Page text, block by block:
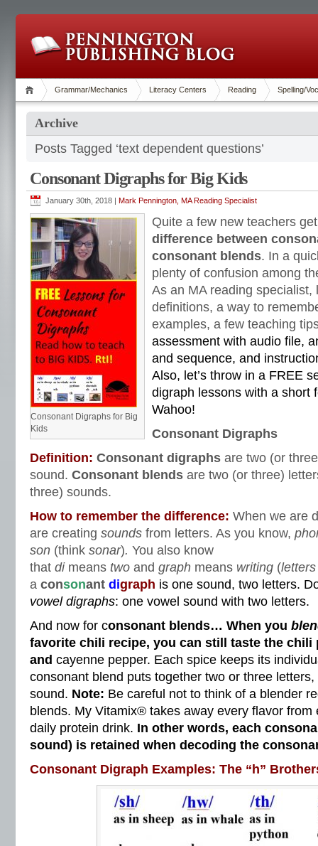
Grammar/Mechanics Literacy Centers Reading Spelling/
Archive
Posts Tagged ‘text dependent questions’
Consonant Digraphs for Big Kids
January 30th, 2018 | Mark Pennington, MA Reading Specialist
Consonant Digraphs for Big
Kids
Quite a few new teachers
difference between
consonant blends. In a
plenty of confusion among
As an MA reading specialist,
definitions, a way to
examples, a few teaching
assessment with audio file,
and sequence, and
Also, let’s throw in a FREE
digraph lessons with a short
Wahoo!
Consonant Digraphs
Definition: Consonant digraphs are two (or
sound. Consonant blends are two (or three)
three) sounds.
How to remember the difference: When we are
are creating sounds from letters. As you know,
son (think sonar). You also know
that di means two and graph means writing (letters
a consonant digraph is one sound, two letters.
vowel digraphs: one vowel sound with two letters.
And now for consonant blends… When you
favorite chili recipe, you can still taste the chili
and cayenne pepper. Each spice keeps its
consonant blend puts together two or three
sound. Note: Be careful not to think of a blender
blends. My Vitamix® takes away every flavor from
daily protein drink. In other words, each
sound) is retained when decoding the
Consonant Digraph Examples: The “h”